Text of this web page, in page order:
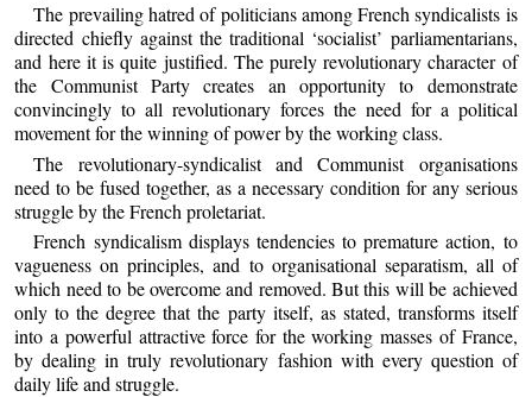
The prevailing hatred of politicians among French syndicalists is
directed chiefly against the traditional ‘socialist’ parliamentarians,
and here it is quite justified. The purely revolutionary character of
the Communist Party creates an opportunity to demonstrate
convincingly to all revolutionary forces the need for a political
movement for the winning of power by the working class.
The revolutionary-syndicalist and Communist organisations
need to be fused together, as a necessary condition for any serious
struggle by the French proletariat.
French syndicalism displays tendencies to premature action, to
vagueness on principles, and to organisational separatism, all of
which need to be overcome and removed. But this will be achieved
only to the degree that the party itself, as stated, transforms itself
into a powerful attractive force for the working masses of France,
by dealing in truly revolutionary fashion with every question of
daily life and struggle.